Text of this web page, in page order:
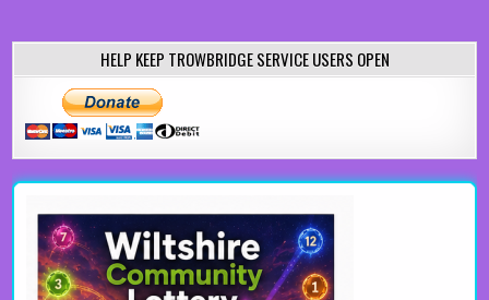
HELP KEEP TROWBRIDGE SERVICE USERS OPEN